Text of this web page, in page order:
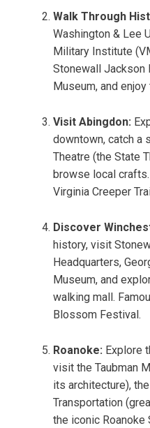
Walk Through
Washington & Lee
Military Institute
Stonewall Jackson
Museum, and
Visit Abingdon:
downtown, catch a
Theatre (the State
browse local
Virginia Creeper
Discover
history, visit
Headquarters,
Museum, and
walking mall.
Blossom Festival.
Roanoke: Explore
visit the Taubman
its architecture),
Transportation
the iconic Roanoke